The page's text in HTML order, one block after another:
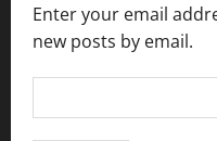
Enter your email
new posts by email.
Address